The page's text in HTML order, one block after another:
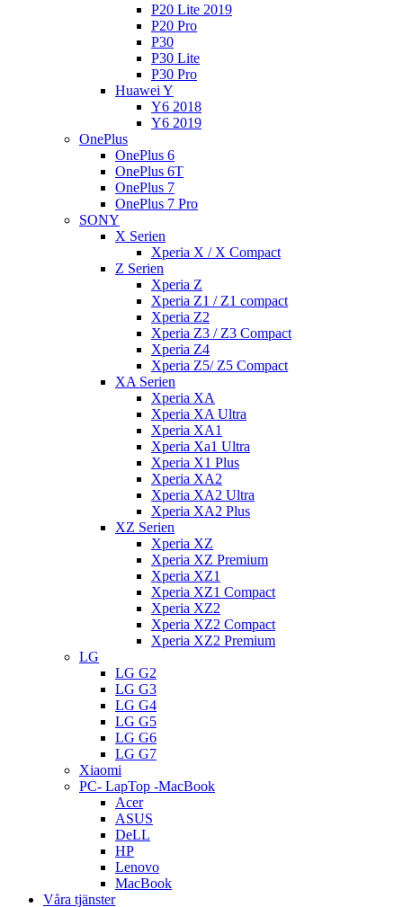
P20 Lite 2019
P20 Pro
P30
P30 Lite
P30 Pro
Huawei Y
Y6 2018
Y6 2019
OnePlus
OnePlus 6
OnePlus 6T
OnePlus 7
OnePlus 7 Pro
SONY
X Serien
Xperia X / X Compact
Z Serien
Xperia Z
Xperia Z1 / Z1 compact
Xperia Z2
Xperia Z3 / Z3 Compact
Xperia Z4
Xperia Z5/ Z5 Compact
XA Serien
Xperia XA
Xperia XA Ultra
Xperia XA1
Xperia Xa1 Ultra
Xperia X1 Plus
Xperia XA2
Xperia XA2 Ultra
Xperia XA2 Plus
XZ Serien
Xperia XZ
Xperia XZ Premium
Xperia XZ1
Xperia XZ1 Compact
Xperia XZ2
Xperia XZ2 Compact
Xperia XZ2 Premium
LG
LG G2
LG G3
LG G4
LG G5
LG G6
LG G7
Xiaomi
PC- LapTop -MacBook
Acer
ASUS
DeLL
HP
Lenovo
MacBook
Våra tjänster